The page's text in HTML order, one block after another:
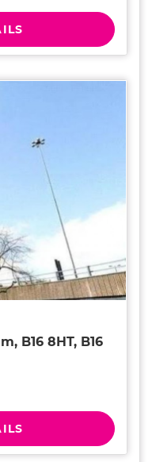
B16 8HT, B16